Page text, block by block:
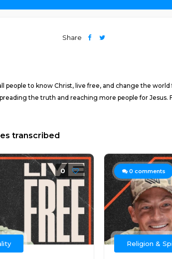
Share
to know Christ, live free, and change the world
the truth and reaching more people for
transcribed
0 0 comments
Religion &